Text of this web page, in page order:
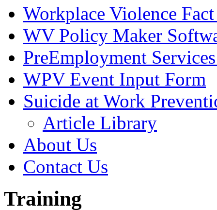
Workplace Violence Fact
WV Policy Maker
PreEmployment
WPV Event Input Form
Suicide at Work
Article Library
About Us
Contact Us
Training